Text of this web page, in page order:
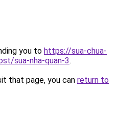
you to https://sua-chua-
sua-nha-quan-3.
that page, you can return to